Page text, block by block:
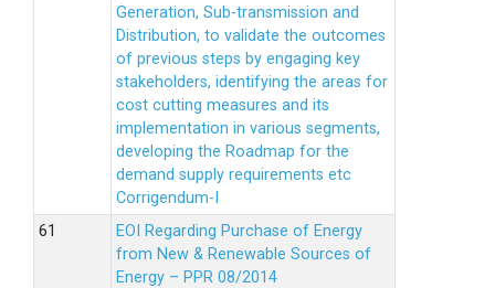
Generation, Sub-transmission and
Distribution, to validate the outcomes
of previous steps by engaging key
stakeholders, identifying the areas for
cost cutting measures and its
implementation in various segments,
developing the Roadmap for the
demand supply requirements etc
Corrigendum-I
EOI Regarding Purchase of Energy
from New & Renewable Sources of
Energy – PPR 08/2014